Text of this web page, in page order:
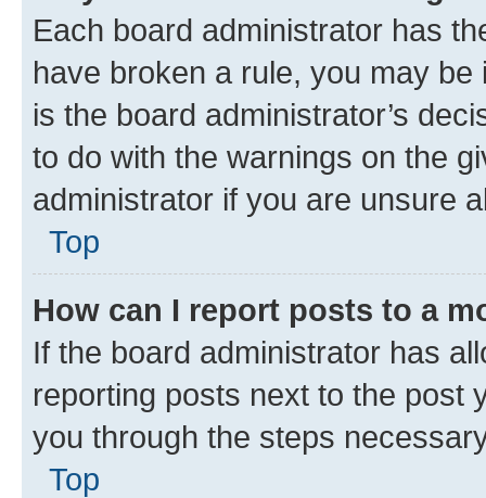
Each board administrator has
have broken a rule, you may
is the board administrator’s
to do with the warnings on the
administrator if you are unsure
Top
How can I report posts to a
If the board administrator has
reporting posts next to the post
you through the steps
Top